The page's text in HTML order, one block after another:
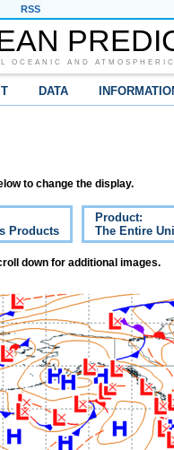
RSS
OCEANIC AND
DATA
to change the display.
Products
Product:
The Entire
down for additional images.